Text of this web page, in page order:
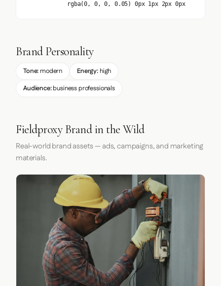
rgba(0, 0, 0, 0.05) 0px 1px 2px 0px
Brand Personality
Tone: modern Energy:high
Audience:business professionals
Fieldproxy Brand in the Wild
Real-world brand assets — ads, campaigns, and marketing
materials.